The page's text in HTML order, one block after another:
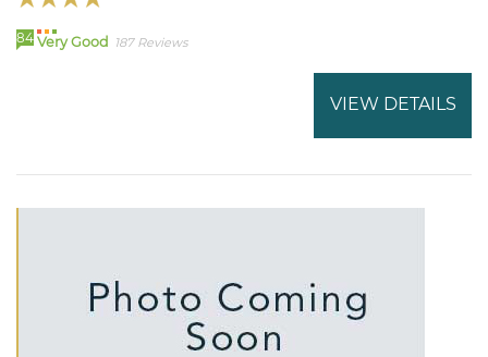
84 Very Good 187 Reviews
VIEW DETAILS